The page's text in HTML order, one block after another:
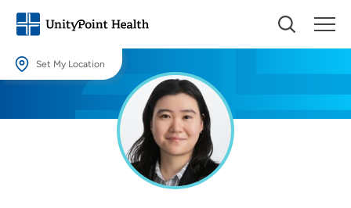
Set My Location
Providing your location allows us to show you nearby providers and